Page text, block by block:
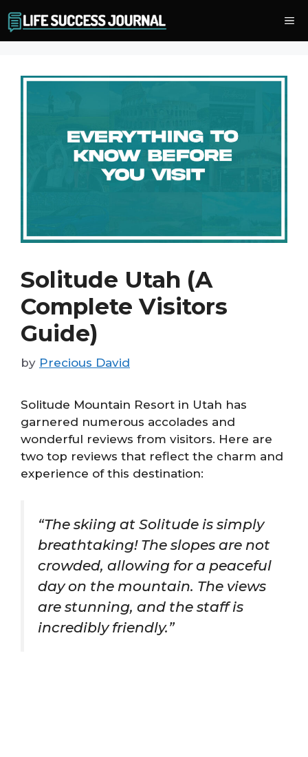
to
content
Solitude Utah (A
Complete Visitors
Guide)
by Precious David
Solitude Mountain Resort in Utah has
garnered numerous accolades and
wonderful reviews from visitors. Here are
two top reviews that reflect the charm and
experience of this destination:
“The skiing at Solitude is simply
breathtaking! The slopes are not
crowded, allowing for a peaceful
day on the mountain. The views
are stunning, and the staff is
incredibly friendly.”